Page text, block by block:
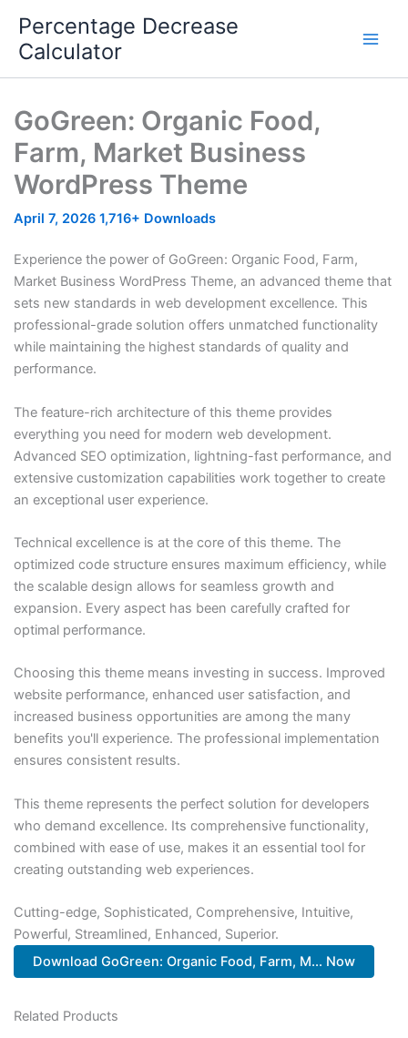
content
Percentage Decrease
Calculator
GoGreen: Organic Food,
Farm, Market Business
WordPress Theme
April 7, 2026 1,716+ Downloads
Experience the power of GoGreen: Organic Food, Farm,
Market Business WordPress Theme, an advanced theme that
sets new standards in web development excellence. This
professional-grade solution offers unmatched functionality
while maintaining the highest standards of quality and
performance.
The feature-rich architecture of this theme provides
everything you need for modern web development.
Advanced SEO optimization, lightning-fast performance, and
extensive customization capabilities work together to create
an exceptional user experience.
Technical excellence is at the core of this theme. The
optimized code structure ensures maximum efficiency, while
the scalable design allows for seamless growth and
expansion. Every aspect has been carefully crafted for
optimal performance.
Choosing this theme means investing in success. Improved
website performance, enhanced user satisfaction, and
increased business opportunities are among the many
benefits you'll experience. The professional implementation
ensures consistent results.
This theme represents the perfect solution for developers
who demand excellence. Its comprehensive functionality,
combined with ease of use, makes it an essential tool for
creating outstanding web experiences.
Cutting-edge, Sophisticated, Comprehensive, Intuitive,
Powerful, Streamlined, Enhanced, Superior.
Download GoGreen: Organic Food, Farm, M... Now
Related Products